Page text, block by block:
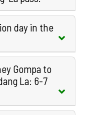
day in the
Gompa to
La: 6-7